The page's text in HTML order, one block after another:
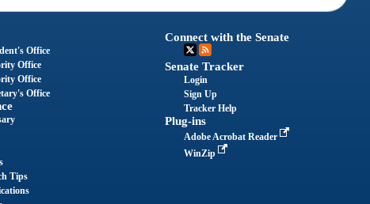
Office
Office
Office
Office
Tips
Connect with the Senate
Senate Tracker
Login
Sign Up
Tracker Help
Plug-ins
Adobe Acrobat Reader
WinZip